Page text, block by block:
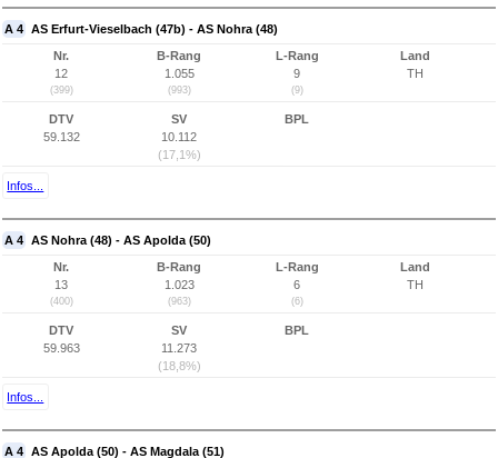
A 4 AS Erfurt-Vieselbach (47b) - AS Nohra (48)
Nr.
12
(399)
B-Rang
1.055
(993)
L-Rang
9
(9)
Land
TH
DTV
59.132
SV
10.112
(17,1%)
BPL
Infos...
A 4 AS Nohra (48) - AS Apolda (50)
Nr.
13
(400)
B-Rang
1.023
(963)
L-Rang
6
(6)
Land
TH
DTV
59.963
SV
11.273
(18,8%)
BPL
Infos...
A 4 AS Apolda (50) - AS Magdala (51)